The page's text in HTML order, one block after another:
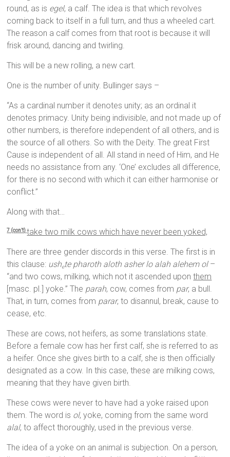
round, as is egel, a calf. The idea is that which revolves
coming back to itself in a full turn, and thus a wheeled cart.
The reason a calf comes from that root is because it will
frisk around, dancing and twirling.
This will be a new rolling, a new cart.
One is the number of unity. Bullinger says –
“As a cardinal number it denotes unity; as an ordinal it
denotes primacy. Unity being indivisible, and not made up of
other numbers, is therefore independent of all others, and is
the source of all others. So with the Deity. The great First
Cause is independent of all. All stand in need of Him, and He
needs no assistance from any. ‘One’ excludes all difference,
for there is no second with which it can either harmonise or
conflict.”
Along with that…
7 (con’t)take two milk cows which have never been yoked,
There are three gender discords in this verse. The first is in
this clause: ushete pharoth aloth asher lo alah alehem ol –
“and two cows, milking, which not it ascended uponthem
[masc. pl.] yoke.” The parah, cow, comes from par, a bull.
That, in turn, comes from parar, to disannul, break, cause to
cease, etc.
These are cows, not heifers, as some translations state.
Before a female cow has her first calf, she is referred to as
a heifer. Once she gives birth to a calf, she is then officially
designated as a cow. In this case, these are milking cows,
meaning that they have given birth.
These cows were never to have had a yoke raised upon
them. The word is ol, yoke, coming from the same word
alal, to affect thoroughly, used in the previous verse.
The idea of a yoke on an animal is subjection. On a person,